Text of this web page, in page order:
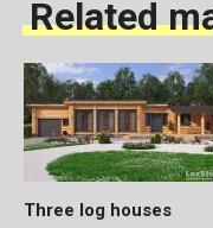
Related
Three log houses